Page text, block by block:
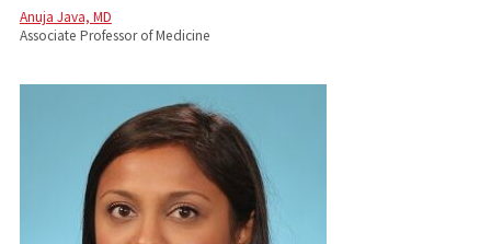
Anuja Java, MD
Associate Professor of Medicine